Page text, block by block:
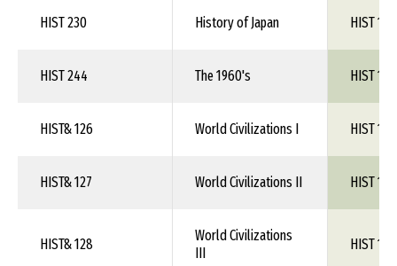
HIST 230 History of Japan HIST 1XX
HIST 244 The 1960's HIST 1XX
HIST& 126 World Civilizations I HIST 1XX
HIST& 127 World Civilizations II HIST 1XX
HIST& 128
World Civilizations
III
HIST 1XX